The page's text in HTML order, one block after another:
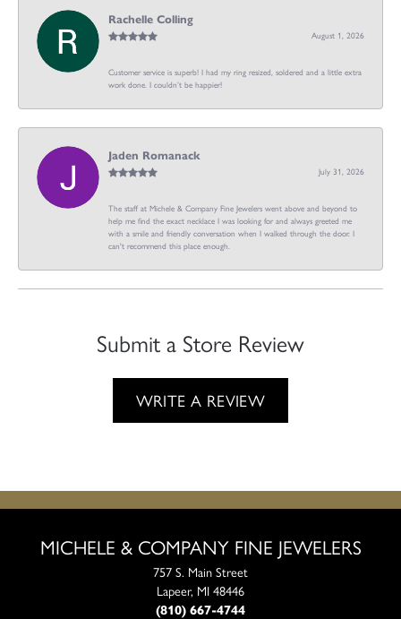
Rachelle Colling
August 1, 2026
Customer service is superb! I had my ring resized, soldered and a little extra
work done. I couldn’t be happier!
Jaden Romanack
July 31, 2026
The staff at Michele & Company Fine Jewelers went above and beyond to
help me find the exact necklace I was looking for and always greeted me
with a smile and friendly conversation when I walked through the door. I
can't recommend this place enough.
Submit a Store Review
WRITE A REVIEW
MICHELE & COMPANY FINE JEWELERS
757 S. Main Street
Lapeer, MI 48446
(810) 667-4744